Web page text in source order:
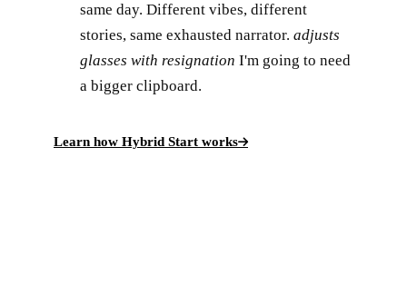
same day. Different vibes, different
stories, same exhausted narrator. adjusts
glasses with resignation I'm going to need
a bigger clipboard.
Learn how Hybrid Start works